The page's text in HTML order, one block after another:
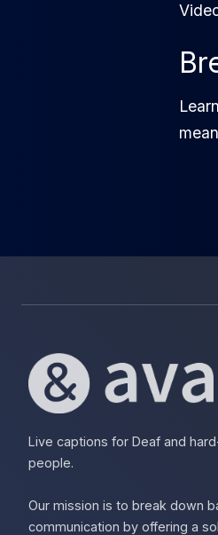
Live captions for Deaf and
people.
Our mission is to break down
communication by offering a